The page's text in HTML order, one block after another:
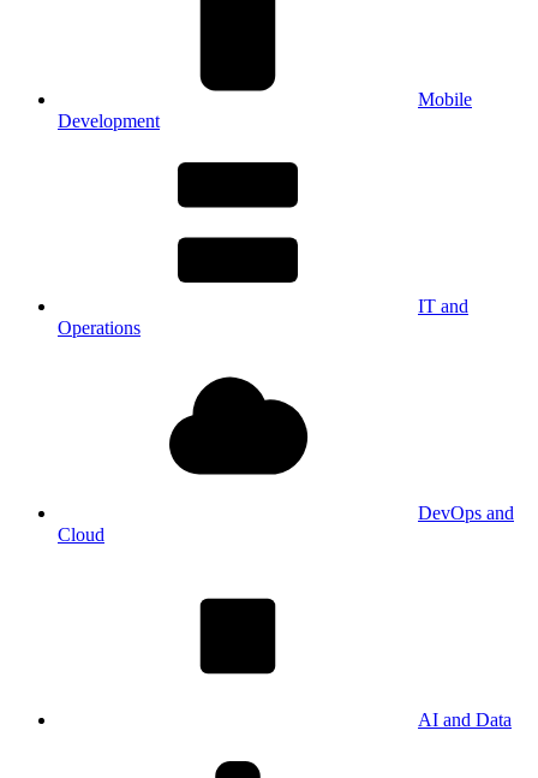
Mobile
Development
IT and
Operations
DevOps and
Cloud
AI and Data